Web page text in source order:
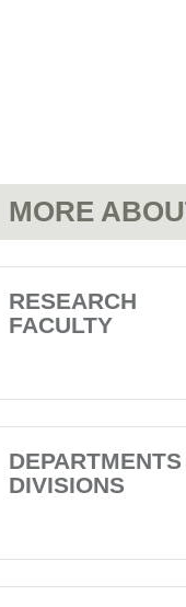
MORE
RESEARCH
FACULTY
DIVISIONS